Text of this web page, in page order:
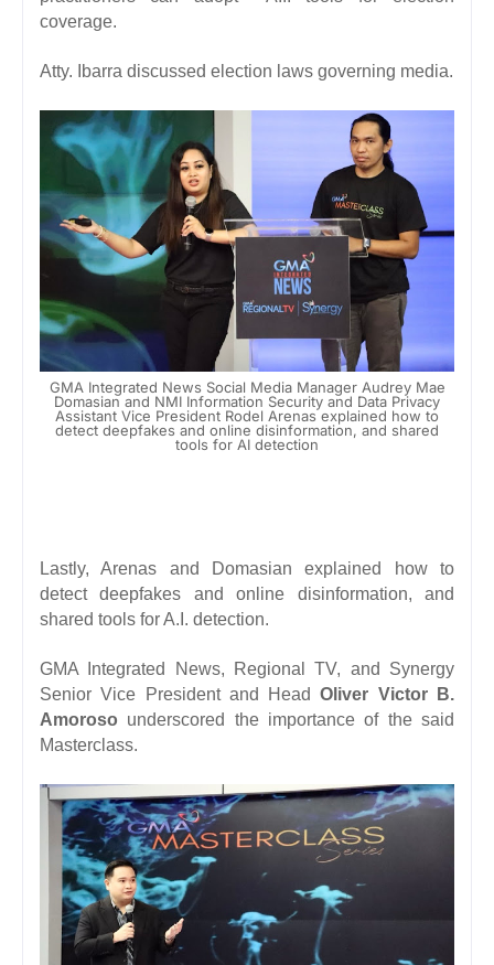
coverage.
Atty. Ibarra discussed election laws governing media.
GMA Integrated News Social Media Manager Audrey Mae
Domasian and NMI Information Security and Data Privacy
Assistant Vice President Rodel Arenas explained how to
detect deepfakes and online disinformation, and shared
tools for AI detection
Lastly, Arenas and Domasian explained how to
detectdeepfakes and online disinformation, and
shared tools for A.I. detection.
GMA Integrated News, Regional TV, and Synergy
Senior Vice President and HeadOliver Victor B.
Amoroso underscored the importance of the said
Masterclass.